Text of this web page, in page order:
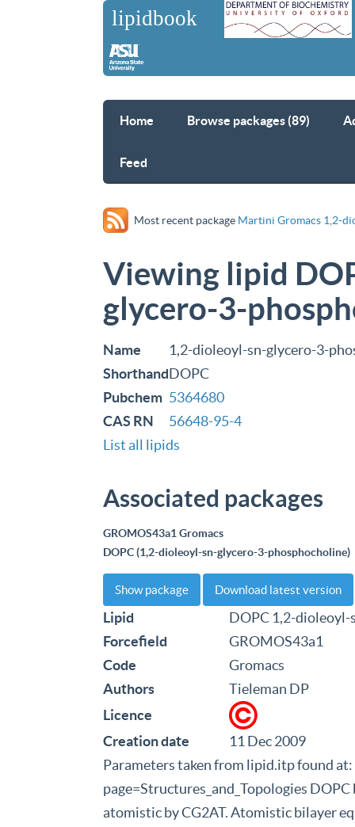
Home Browse packages (89)
Feed
Most recent package Martini Gromacs 1,2-
Viewing lipid
glycero-3-
Name
1,2-dioleoyl-sn-glycero-3-
ShorthandDOPC
Pubchem 5364680
CAS RN
56648-95-4
List all lipids
Associated packages
GROMOS43a1 Gromacs
DOPC (1,2-dioleoyl-sn-glycero-3-phosphocholine)
Show package Download latest version
Lipid
DOPC 1,2-
Forcefield
GROMOS43a1
Code
Gromacs
Authors
Tieleman DP
Licence
Creation date
11 Dec 2009
Parameters taken from lipid.itp found
page=Structures_and_Topologies
atomistic by CG2AT. Atomistic bilayer